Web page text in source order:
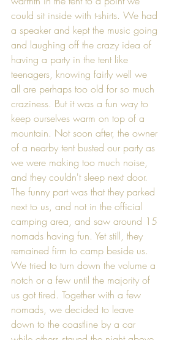
could sit inside with t-shirts. We had
a speaker and kept the music going
and laughing off the crazy idea of
having a party in the tent like
teenagers, knowing fairly well we
all are perhaps too old for so much
craziness. But it was a fun way to
keep ourselves warm on top of a
mountain. Not soon after, the owner
of a nearby tent busted our party as
we were making too much noise,
and they couldn't sleep next door.
The funny part was that they parked
next to us, and not in the official
camping area, and saw around 15
nomads having fun. Yet still, they
remained firm to camp beside us.
We tried to turn down the volume a
notch or a few until the majority of
us got tired. Together with a few
nomads, we decided to leave
down to the coastline by a car